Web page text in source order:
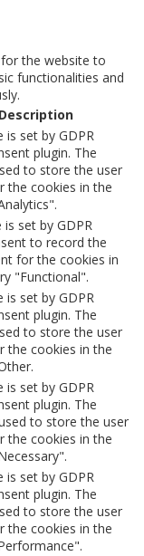
the website to
functionalities and
Description
is set by GDPR
plugin. The
to store the user
the cookies in the
set by GDPR
to record the
for the cookies in
"Functional".
is set by GDPR
plugin. The
to store the user
the cookies in the
is set by GDPR
plugin. The
to store the user
the cookies in the
is set by GDPR
plugin. The
to store the user
the cookies in the